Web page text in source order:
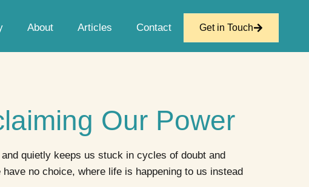
About Articles Contact Get in Touch
Our Power
quietly keeps us stuck in cycles of doubt and
no choice, where life is happening to us instead